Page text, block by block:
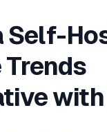
Self-
Trends
with